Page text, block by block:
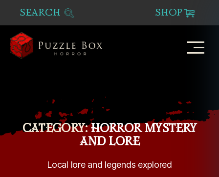
SEARCH SHOP
CATEGORY: HORROR MYSTERY
AND LORE
Local lore and legends explored